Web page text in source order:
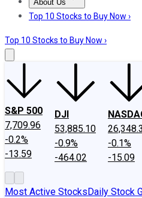
About Us
About UsContact Us
Top 10 Stocks to Buy Now ›
Top 10 Stocks to Buy Now ›
S&P 500
7,709.96
-0.2%
-13.59
DJI
53,885.10
-0.9%
-464.02
-0.1%
-15.09
Most Active StocksDaily Stock